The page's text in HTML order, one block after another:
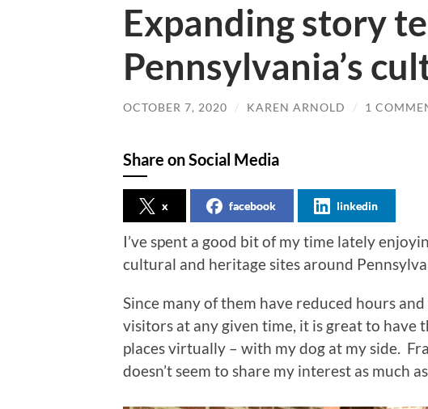
Expanding story
Pennsylvania’s
OCTOBER 7, 2020 / KAREN ARNOLD / 1
Share on Social Media
x facebook linkedin
I’ve spent a good bit of my time lately
cultural and heritage sites around
Since many of them have reduced hours
visitors at any given time, it is great to have
places virtually – with my dog at my side.
doesn’t seem to share my interest as much